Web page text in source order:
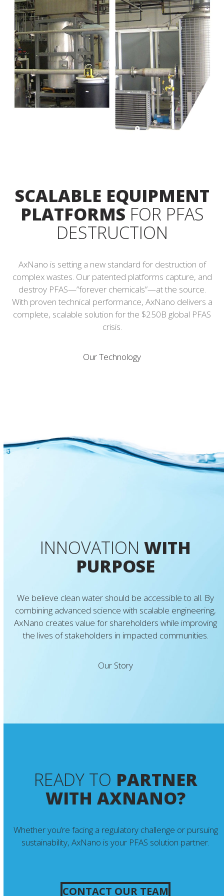
SCALABLE EQUIPMENT
PLATFORMS FOR PFAS
DESTRUCTION
AxNano is setting a new standard for destruction of
complex wastes. Our patented platforms capture, and
destroy PFAS—”forever chemicals”—at the source.
With proven technical performance, AxNano delivers a
complete, scalable solution for the $250B global PFAS
crisis.
Our Technology
INNOVATIONWITH
PURPOSE
We believe clean water should be accessible to all. By
combining advanced science with scalable engineering,
AxNano creates value for shareholders while improving
the lives of stakeholders in impacted communities.
Our Story
READY TO PARTNER
WITH AXNANO?
Whether you’re facing a regulatory challenge or pursuing
sustainability, AxNano is your PFAS solution partner.
CONTACT OUR TEAM